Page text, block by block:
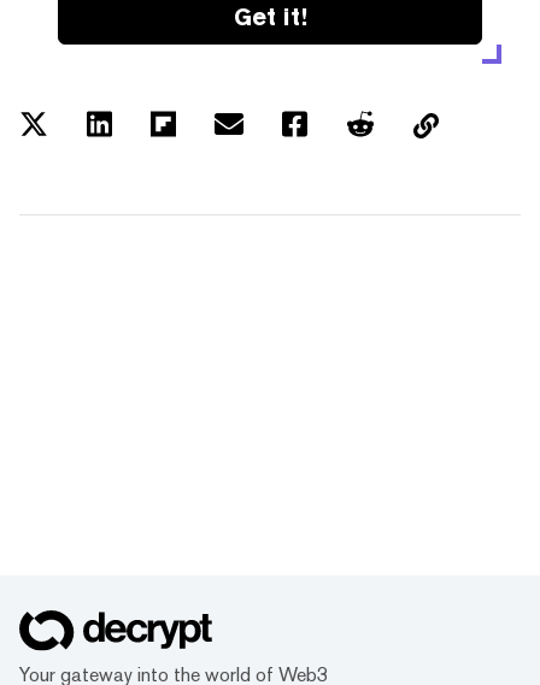
Get it!
Your gateway into the world of Web3